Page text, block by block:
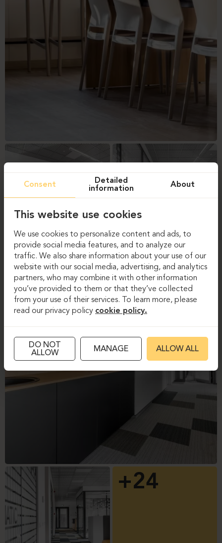
+24
Consent
Detailed
information
About
This website use cookies
We use cookies to personalize content and ads, to
provide social media features, and to analyze our
traffic. We also share information about your use of our
website with our social media, advertising, and analytics
partners, who may combine it with other information
you’ve provided to them or that they’ve collected
from your use of their services. To learn more, please
read our privacy policy cookie policy.
DO NOT
ALLOW
MANAGE ALLOW ALL